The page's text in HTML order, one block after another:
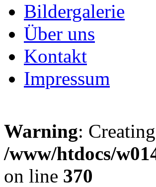
Bildergalerie
Über uns
Kontakt
Impressum
Warning:
/www/htdocs/
on line 370